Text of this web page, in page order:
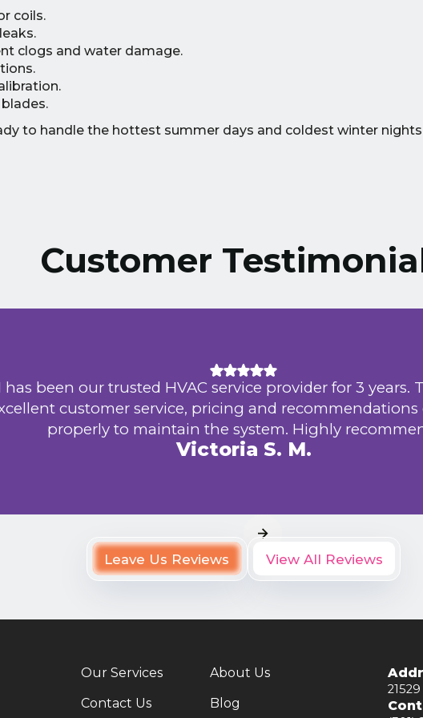
coils.
clogs and water damage.
to handle the hottest summer days and coldest winter nights
Customer
has been our trusted HVAC service provider for 3 years.
customer service, pricing and
properly to maintain the system. Highly
Victoria S. M.
Leave Us Reviews View All Reviews
Our Services
About Us
Contact Us
Blog